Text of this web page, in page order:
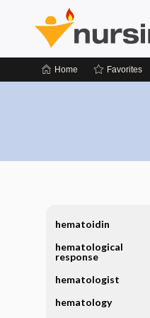
Home Favorites
hematoidin
hematological
response
hematologist
hematology